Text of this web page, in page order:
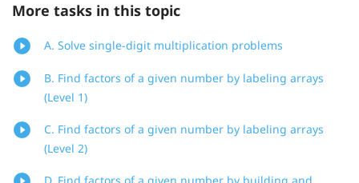
More tasks in this topic
A. Solve single-digit multiplication problems
B. Find factors of a given number by labeling arrays
(Level 1)
C. Find factors of a given number by labeling arrays
(Level 2)